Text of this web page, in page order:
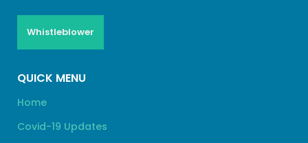
Whistleblower
QUICK MENU
Home
Covid-19 Updates